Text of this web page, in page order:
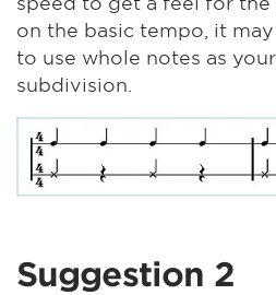
on the basic tempo, it
to use whole notes as
subdivision.
Suggestion 2